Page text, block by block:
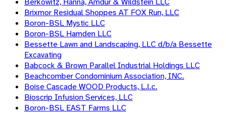
Brixmor Residual Shoppes AT FOX Run, LLC
Boron-BSL Mystic LLC
Boron-BSL Hamden LLC
Bessette Lawn and Landscaping, LLC d/b/a Bessette
Excavating
Babcock & Brown Parallel Industrial Holdings LLC
Beachcomber Condominium Association, INC.
Boise Cascade WOOD Products, L.l.c.
Bioscrip Infusion Services, LLC
Boron-BSL EAST Farms LLC